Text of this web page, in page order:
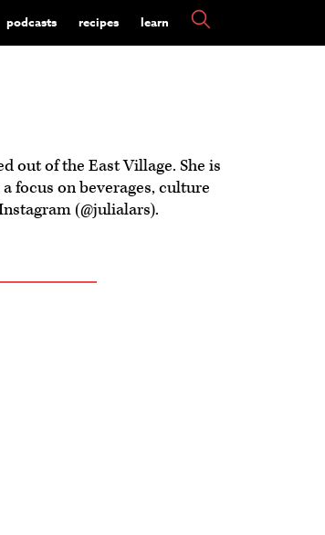
podcasts recipes learn
out of the East Village. She is
focus on beverages, culture
(@julialars).